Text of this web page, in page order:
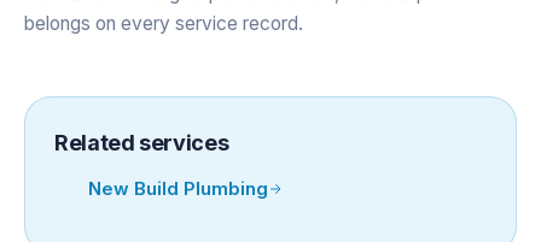
belongs on every service record.
Related services
New Build Plumbing